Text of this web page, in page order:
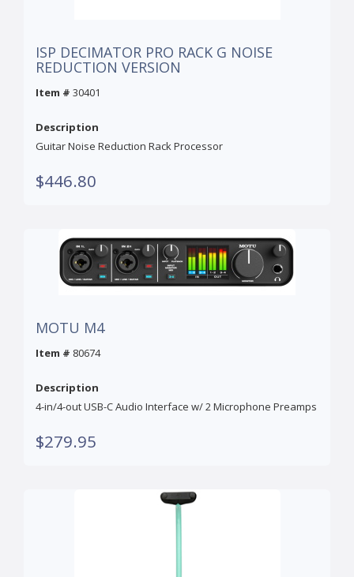
ISP DECIMATOR PRO RACK G NOISE
REDUCTION VERSION
Item # 30401
Description
Guitar Noise Reduction Rack Processor
$446.80
MOTU M4
Item # 80674
Description
4-in/4-out USB-C Audio Interface w/ 2 Microphone Preamps
$279.95